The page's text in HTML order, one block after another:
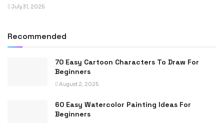
July 31, 2025
Recommended
70 Easy Cartoon Characters To Draw For
Beginners
August 2, 2025
60 Easy Watercolor Painting Ideas For
Beginners